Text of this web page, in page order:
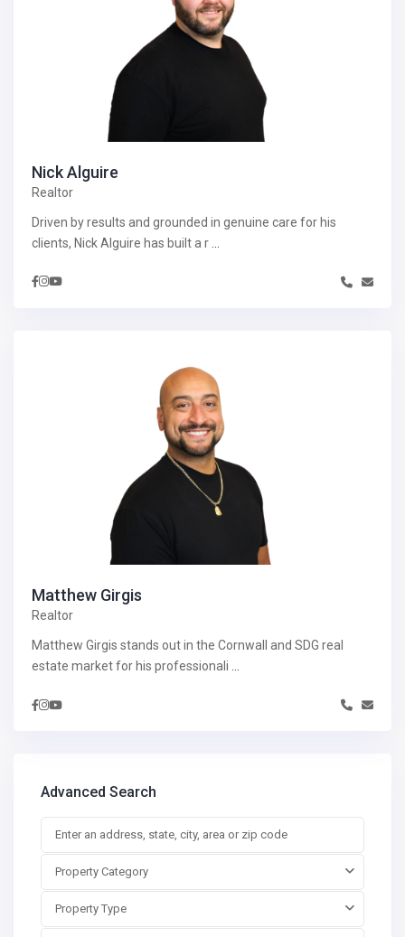
Nick Alguire
Realtor
Driven by results and grounded in genuine care for his
clients, Nick Alguire has built a r
Matthew Girgis
Realtor
Matthew Girgis stands out in the Cornwall and SDG real
estate market for his professionali
Advanced Search
Property Category
Property Type